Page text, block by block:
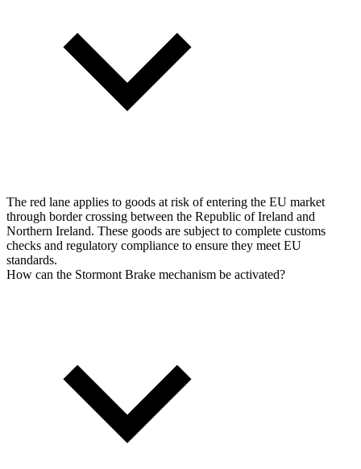
The red lane applies to goods at risk of entering the EU market
through border crossing between the Republic of Ireland and
Northern Ireland. These goods are subject to complete customs
checks and regulatory compliance to ensure they meet EU
standards.
How can the Stormont Brake mechanism be activated?